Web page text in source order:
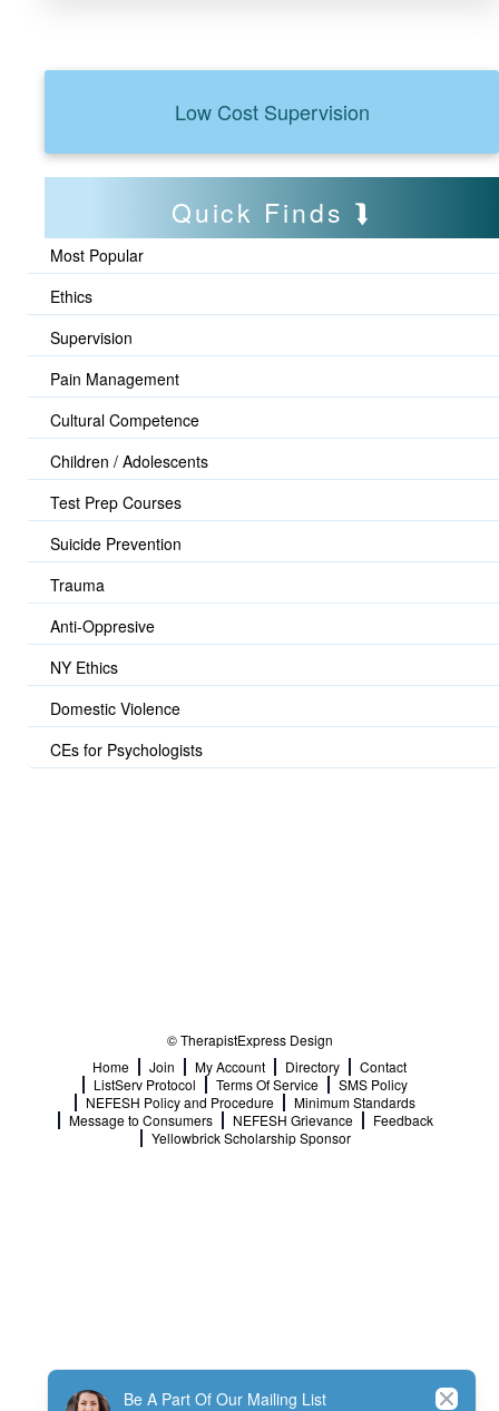
Low Cost Supervision
Quick Finds
Most Popular
Ethics
Supervision
Pain Management
Cultural Competence
Children / Adolescents
Test Prep Courses
Suicide Prevention
Trauma
Anti-Oppresive
NY Ethics
Domestic Violence
CEs for Psychologists
© TherapistExpress Design
Home
Join My Account Directory
Contact
ListServ Protocol
Terms Of Service
SMS Policy
NEFESH Policy and Procedure
Minimum Standards
Message to Consumers
NEFESH Grievance
Feedback
Yellowbrick Scholarship Sponsor
Be A Part Of Our Mailing List Close